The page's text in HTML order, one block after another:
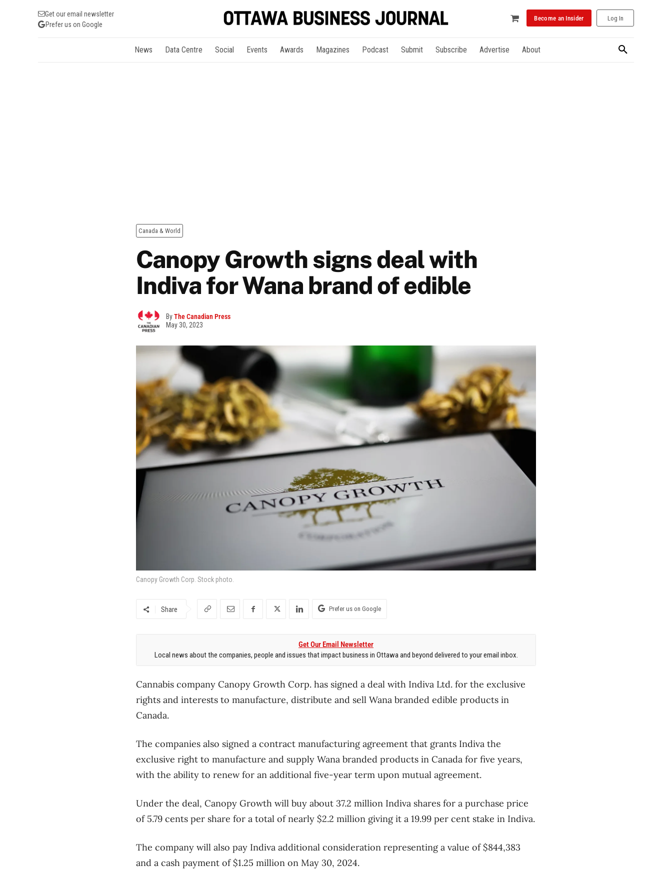
Get our email newsletter
Prefer us on Google
Become an Insider Log In
News Data Centre Social Events Awards Magazines Podcast Submit Subscribe Advertise About
Canada & World
Canopy Growth signs deal with
Indiva for Wana brand of edible
ByThe Canadian Press
May 30, 2023
Canopy Growth Corp. Stock photo.
Share Prefer us on Google
Get Our Email Newsletter
Local news about the companies, people and issues that impact business in Ottawa and beyond delivered to your email inbox.
Cannabis company Canopy Growth Corp. has signed a deal with Indiva Ltd. for the exclusive
rights and interests to manufacture, distribute and sell Wana branded edible products in
Canada.
The companies also signed a contract manufacturing agreement that grants Indiva the
exclusive right to manufacture and supply Wana branded products in Canada for five years,
with the ability to renew for an additional five-year term upon mutual agreement.
Under the deal, Canopy Growth will buy about 37.2 million Indiva shares for a purchase price
of 5.79 cents per share for a total of nearly $2.2 million giving it a 19.99 per cent stake in Indiva.
The company will also pay Indiva additional consideration representing a value of $844,383
and a cash payment of $1.25 million on May 30, 2024.